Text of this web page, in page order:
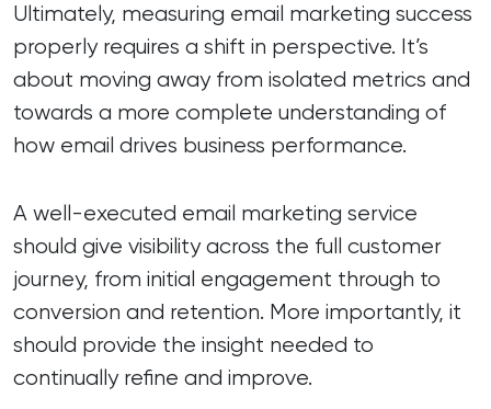
Ultimately, measuring email marketing success
properly requires a shift in perspective. It’s
about moving away from isolated metrics and
towards a more complete understanding of
how email drives business performance.
A well-executed email marketing service
should give visibility across the full customer
journey, from initial engagement through to
conversion and retention. More importantly, it
should provide the insight needed to
continually refine and improve.